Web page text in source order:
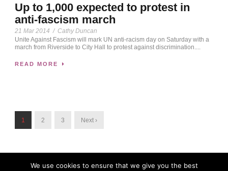
Up to 1,000 expected to protest in
anti-fascism march
21 Mar 2014 / Cathy Duncan
Unite Against Fascism will mark UN anti-racism day on Saturday with a
march from Riverside to City Hall to protest against discrimination....
READ MORE
1 2 3 Next ›
We use cookies to ensure that we give you the best